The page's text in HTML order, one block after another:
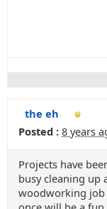
the eh
Posted : 8 years
Projects have
busy cleaning up
woodworking job